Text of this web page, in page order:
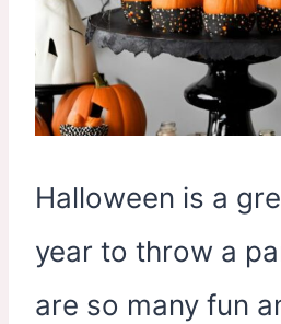
Halloween is a
year to throw a
are so many fun